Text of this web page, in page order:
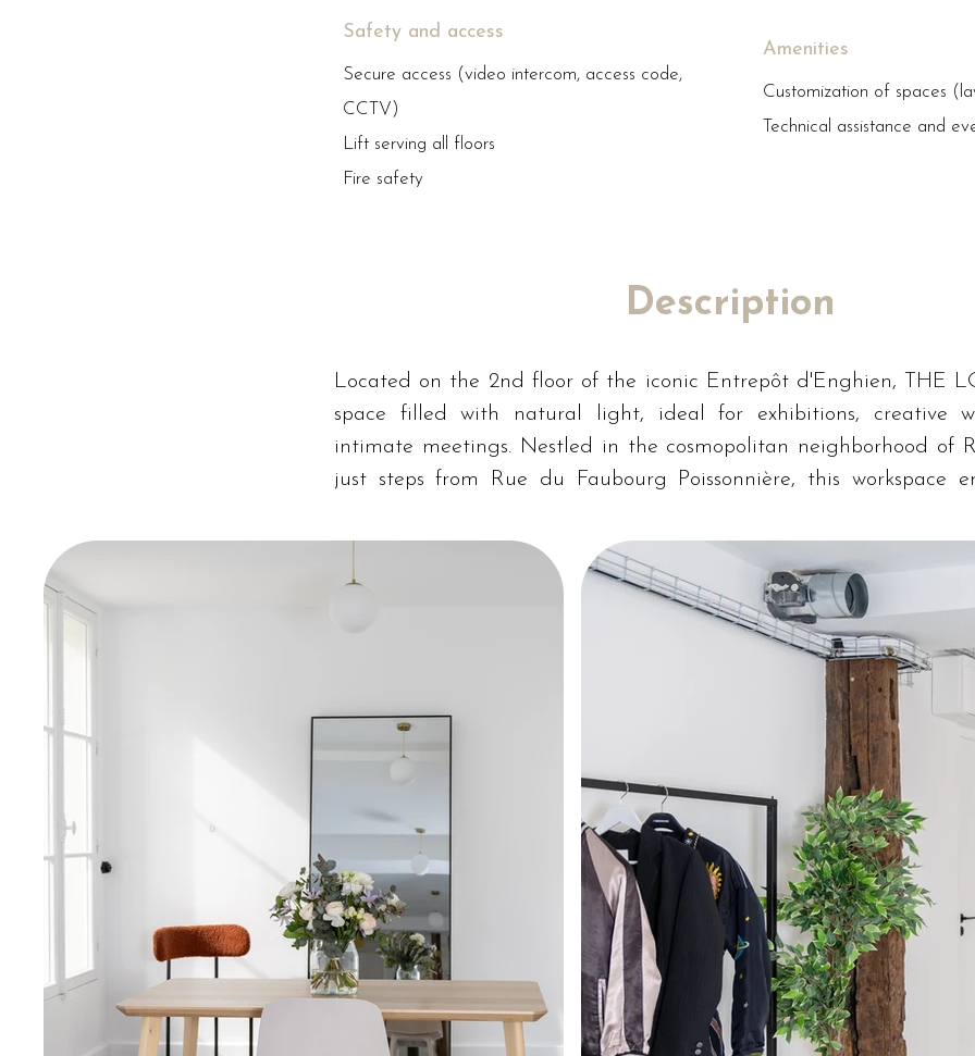
Safety and access
Secure access (video intercom, access code,
CCTV)
Lift serving all floors
Fire safety
Amenities
Customization of spaces
Technical assistance and
Description
Located on the 2nd floor of the iconic Entrepôt d'Enghien, THE
space filled with natural light, ideal for exhibitions, creative
intimate meetings. Nestled in the cosmopolitan neighborhood of
just steps from Rue du Faubourg Poissonnière, this workspace
Historically associated with Parisian artisans such as furriers,
feather makers, the Entrepôt d'Enghien was fully renovated in
vintage charm with high-end amenities. THE LOFT provides
secure access (video intercom/access code), an elevator, and fiber-
Designed to inspire creativity, this workspace also features a
perfect for relaxation or outdoor interactions in a setting that is